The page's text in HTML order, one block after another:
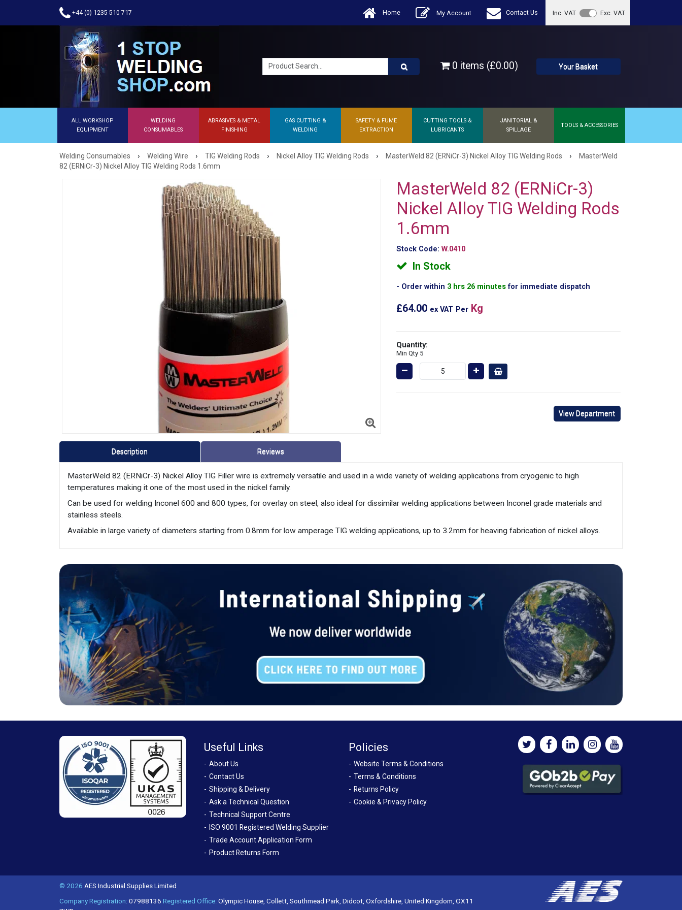
+44 (0) 1235 510 717 Home My Account Contact Us Inc. VAT Exc. VAT
0 items (£0.00) Your Basket
ALL WORKSHOP
EQUIPMENT
WELDING
CONSUMABLES
ABRASIVES & METAL
FINISHING
GAS CUTTING &
WELDING
SAFETY & FUME
EXTRACTION
CUTTING TOOLS &
LUBRICANTS
JANITORIAL &
SPILLAGE
TOOLS & ACCESSORIES
Welding Consumables › Welding Wire › TIG Welding Rods › Nickel Alloy TIG Welding Rods › MasterWeld 82 (ERNiCr-3) Nickel Alloy TIG Welding Rods ›
MasterWeld
82 (ERNiCr-3) Nickel Alloy TIG Welding Rods 1.6mm
MasterWeld 82 (ERNiCr-3)
Nickel Alloy TIG Welding Rods
1.6mm
Stock Code: W.0410
In Stock
Order within 3 hrs 26 minutesfor immediate dispatch
£64.00 ex VAT Per Kg
Quantity:
Min Qty 5
View Department
Description Reviews
MasterWeld 82 (ERNiCr-3) Nickel Alloy TIG Filler wire is extremely versatile and used in a wide variety of welding applications from cryogenic to high
temperatures making it one of the most used in the nickel family.
Can be used for welding Inconel 600 and 800 types, for overlay on steel, also ideal for dissimilar welding applications between Inconel grade materials and
stainless steels.
Available in large variety of diameters starting from 0.8mm for low amperage TIG welding applications, up to 3.2mm for heaving fabrication of nickel alloys.
Useful Links
About Us
Contact Us
Shipping & Delivery
Ask a Technical Question
Technical Support Centre
ISO 9001 Registered Welding Supplier
Trade Account Application Form
Product Returns Form
Policies
Website Terms & Conditions
Terms & Conditions
Returns Policy
Cookie & Privacy Policy
© 2026 AES Industrial Supplies Limited
Company Registration:07988136 Registered Office:Olympic House, Collett, Southmead Park, Didcot, Oxfordshire, United Kingdom, OX11